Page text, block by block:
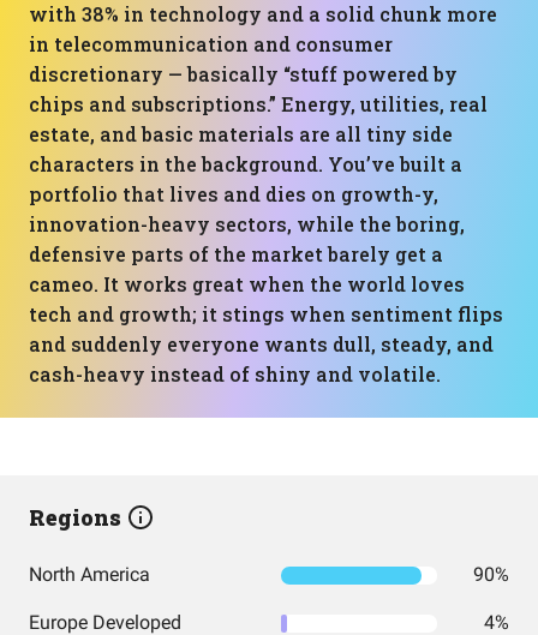
with 38% in technology and a solid chunk more
in telecommunication and consumer
discretionary — basically “stuff powered by
chips and subscriptions.” Energy, utilities, real
estate, and basic materials are all tiny side
characters in the background. You’ve built a
portfolio that lives and dies on growth-y,
innovation-heavy sectors, while the boring,
defensive parts of the market barely get a
cameo. It works great when the world loves
tech and growth; it stings when sentiment flips
and suddenly everyone wants dull, steady, and
cash-heavy instead of shiny and volatile.
Regions
North America 90%
Europe Developed 4%